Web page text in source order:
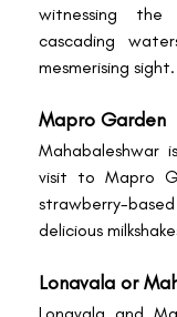
witnessing the
cascading
mesmerising sight.
Mapro Garden
Mahabaleshwar
visit to Mapro
strawberry-
delicious
Lonavala or